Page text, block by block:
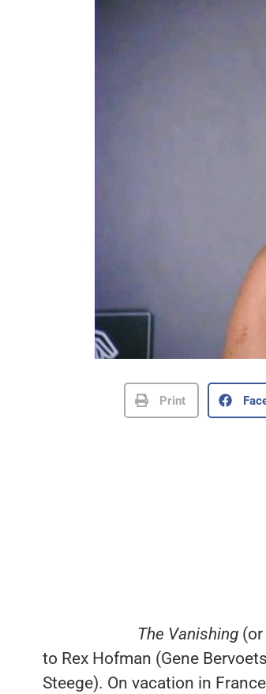
Print
The Vanishing(or
to Rex Hofman (Gene
Steege). On vacation in